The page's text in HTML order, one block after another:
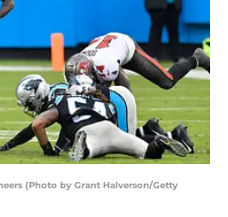
(Photo by Grant Halverson/Getty